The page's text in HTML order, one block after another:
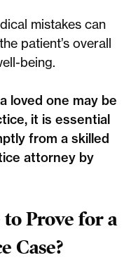
mistakes can
patient’s overall
being.
loved one may be
it is essential
from a skilled
attorney by
Prove for a
Case?